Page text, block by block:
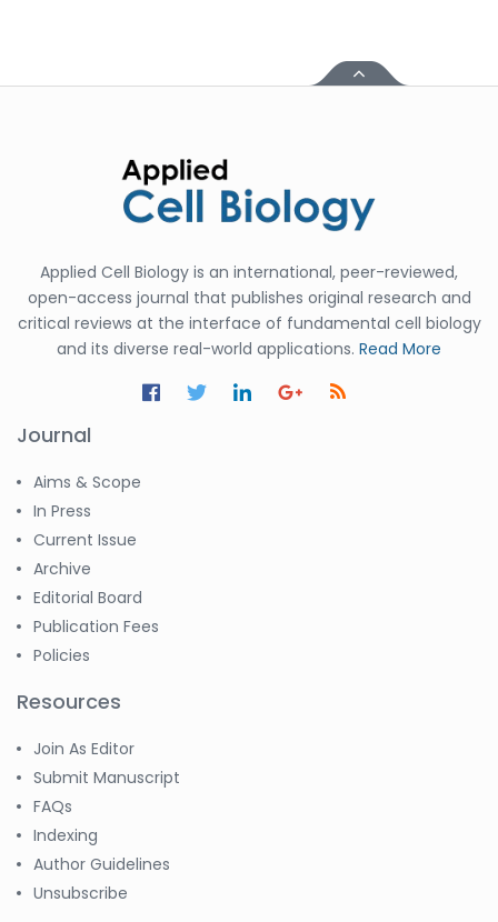
Applied Cell Biology is an international, peer-reviewed,
open-access journal that publishes original research and
critical reviews at the interface of fundamental cell biology
and its diverse real-world applications. Read More
Journal
Aims & Scope
In Press
Current Issue
Archive
Editorial Board
Publication Fees
Policies
Resources
Join As Editor
Submit Manuscript
FAQs
Indexing
Author Guidelines
Unsubscribe